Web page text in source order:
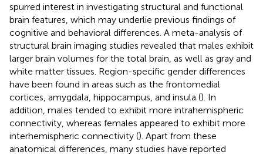
spurred interest in investigating structural and functional
brain features, which may underlie previous findings of
cognitive and behavioral differences. A meta-analysis of
structural brain imaging studies revealed that males exhibit
larger brain volumes for the total brain, as well as gray and
white matter tissues. Region-specific gender differences
have been found in areas such as the frontomedial
cortices, amygdala, hippocampus, and insula (). In
addition, males tended to exhibit more intrahemispheric
connectivity, whereas females appeared to exhibit more
interhemispheric connectivity (). Apart from these
anatomical differences, many studies have reported